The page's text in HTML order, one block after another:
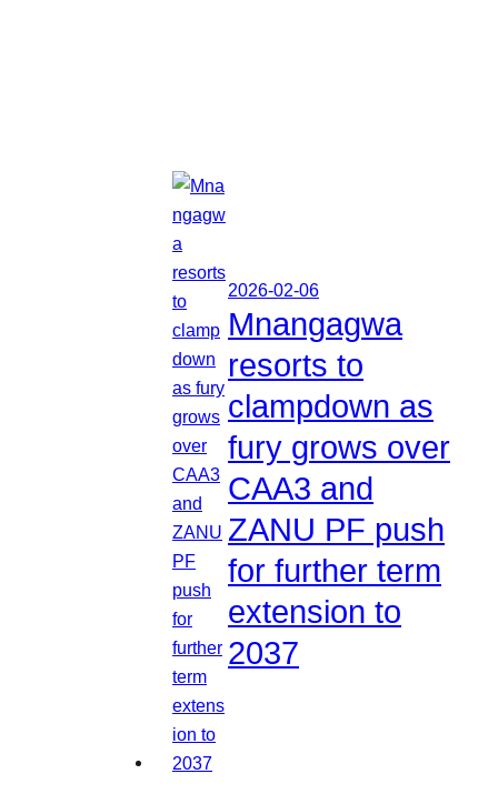
2026-02-06
Mnangagwa
resorts to
clampdown as
fury grows over
CAA3 and
ZANU PF push
for further term
extension to
2037